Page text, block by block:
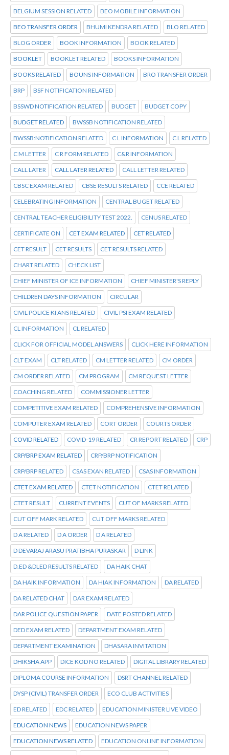
BELGIUM SESSION RELATED BEO MOBILE INFORMATION
BEO TRANSFER ORDER BHUMI KENDRA RELATED BLO RELATED
BLOG ORDER BOOK INFORMATION BOOK RELATED
BOOKLET BOOKLET RELATED BOOKS INFORMATION
BOOKS RELATED BOUNS INFORMATION BRO TRANSFER ORDER
BRP BSF NOTIFICATION RELATED
BSSWD NOTIFICATION RELATED BUDGET BUDGET COPY
BUDGET RELATED BWSSB NOTIFICATION RELATED
BWSSB:NOTIFICATION RELATED C L INFORMATION C L RELATED
C M LETTER C R FORM RELATED C&R INFORMATION
CALL LATER CALL LATER RELATED CALL LETTER RELATED
CBSC EXAM RELATED CBSE RESULTS RELATED CCE RELATED
CELEBRATING INFORMATION CENTRAL BUGET RELATED
CENTRAL TEACHER ELIGIBILITY TEST 2022. CENUS RELATED
CERTIFICATE ON CET EXAM RELATED CET RELATED
CET RESULT CET RESULTS CET RESULTS RELATED
CHART RELATED CHECK LIST
CHIEF MINISTER OF ICE INFORMATION CHIEF MINISTER'S REPLY
CHILDREN DAYS INFORMATION CIRCULAR
CIVIL POLICE KI ANS RELATED CIVIL PSI EXAM RELATED
CL INFORMATION CL RELATED
CLICK FOR OFFICIAL MODEL ANSWERS CLICK HERE INFORMATION
CLT EXAM CLT RELATED CM LETTER RELATED CM ORDER
CM ORDER RELATED CM PROGRAM CM REQUEST LETTER
COACHING RELATED COMMISSIONER LETTER
COMPETITIVE EXAM RELATED COMPREHENSIVE INFORMATION
COMPUTER EXAM RELATED CORT ORDER COURTS ORDER
COVID RELATED COVID-19 RELATED CR REPORT RELATED CRP
CRP/BRP EXAM RELATED CRP/BRP NOTIFICATION
CRP/BRP RELATED CSAS EXAN RELATED CSAS INFORMATION
CTET EXAM RELATED CTET NOTIFICATION CTET RELATED
CTET RESULT CURRENT EVENTS CUT OF MARKS RELATED
CUT OFF MARK RELATED CUT OFF MARKS RELATED
D A RELATED D A ORDER D A RELATED
D DEVARAJ ARASU PRATIBHA PURASKAR D LINK
D.ED &DLED RESULTS RELATED DA HAIK CHAT
DA HAIK INFORMATION DA HIAK INFORMATION DA RELATED
DA RELATED CHAT DAR EXAM RELATED
DAR POLICE QUESTION PAPER DATE POSTED RELATED
DED EXAM RELATED DEPARTMENT EXAM RELATED
DEPARTMENT EXAMINATION DHASARA INVITATION
DHIKSHA APP DICE KOD NO RELATED DIGITAL LIBRARY RELATED
DIPLOMA COURSE INFORMATION DSRT CHANNEL RELATED
DYSP (CIVIL) TRANSFER ORDER ECO CLUB ACTIVITIES
ED RELATED EDC RELATED EDUCATION MINISTER LIVE VIDEO
EDUCATION NEWS EDUCATION NEWS PAPER
EDUCATION NEWS RELATED EDUCATION ONLINE INFORMATION